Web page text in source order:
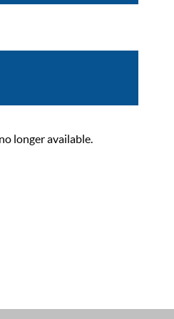
longer available.